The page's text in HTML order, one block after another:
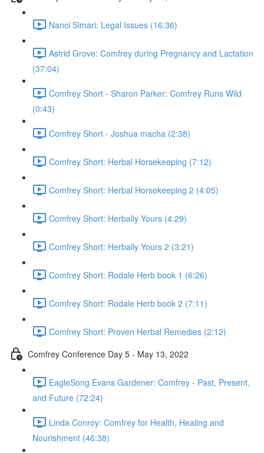
Nanci Simari: Legal Issues (16:36)
Astrid Grove: Comfrey during Pregnancy and Lactation
(37:04)
Comfrey Short - Sharon Parker: Comfrey Runs Wild
(0:43)
Comfrey Short - Joshua macha (2:38)
Comfrey Short: Herbal Horsekeeping (7:12)
Comfrey Short: Herbal Horsekeeping 2 (4:05)
Comfrey Short: Herbally Yours (4:29)
Comfrey Short: Herbally Yours 2 (3:21)
Comfrey Short: Rodale Herb book 1 (6:26)
Comfrey Short: Rodale Herb book 2 (7:11)
Comfrey Short: Proven Herbal Remedies (2:12)
Comfrey Conference Day 5 - May 13, 2022
EagleSong Evans Gardener: Comfrey - Past, Present,
and Future (72:24)
Linda Conroy: Comfrey for Health, Healing and
Nourishment (46:38)